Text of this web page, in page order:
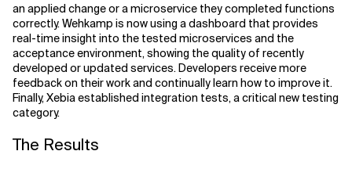
an applied change or a microservice they completed functions
correctly. Wehkamp is now using a dashboard that provides
real-time insight into the tested microservices and the
acceptance environment, showing the quality of recently
developed or updated services. Developers receive more
feedback on their work and continually learn how to improve it.
Finally, Xebia established integration tests, a critical new testing
category.
The Results